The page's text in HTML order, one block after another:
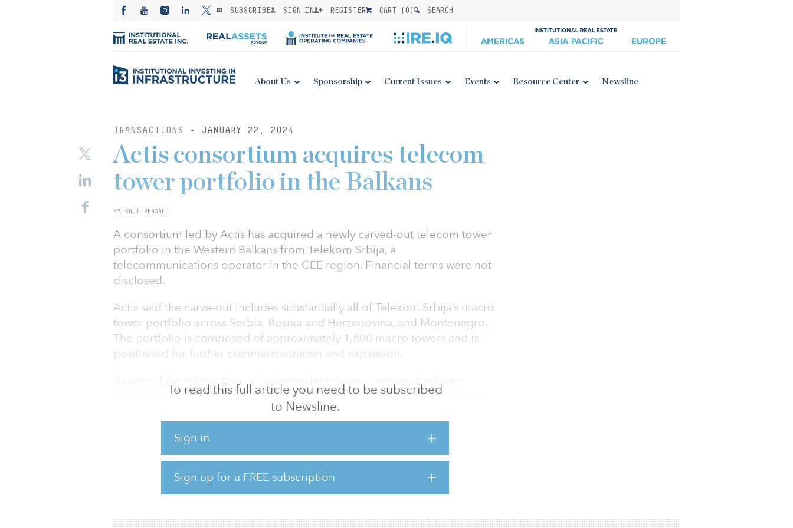
SUBSCRIBE SIGN IN REGISTER CART (0) SEARCH
About Us Sponsorship Current Issues Events Resource Center Newsline
TRANSACTIONS - JANUARY 22, 2024
To read this full article you need to be subscribed
to Newsline.
Sign in
Sign up for a FREE subscription
Actis consortium acquires telecom
tower portfolio in the Balkans
BY KALI PERSALL
A consortium led by Actis has acquired a newly carved-out telecom tower
portfolio in the Western Balkans from Telekom Srbija, a
telecommunications operator in the CEE region. Financial terms were not
disclosed.
Actis said the carve-out includes substantially all of Telekom Srbija’s macro
tower portfolio across Serbia, Bosnia and Herzegovina, and Montenegro.
The portfolio is composed of approximately 1,800 macro towers and is
positioned for further commercialization and expansion.
As part of the transaction, an independent tower company has been
established, fully controlled by Actis, which has entered into a long-term
master services agreement (MSA) with Telekom Srbija as the tower
company’s anchor tenant.
This marks Actis’s first transaction in the Western Balkans and the firm’s
eighth investment in the digital infrastructure space, with more than $1
billion currently committed in the sector. It is intended to be its
cornerstone platform investment for